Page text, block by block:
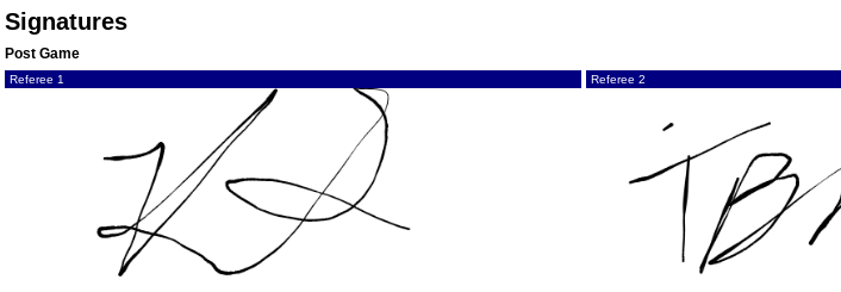
Signatures
Post Game
Referee 1 Referee 2